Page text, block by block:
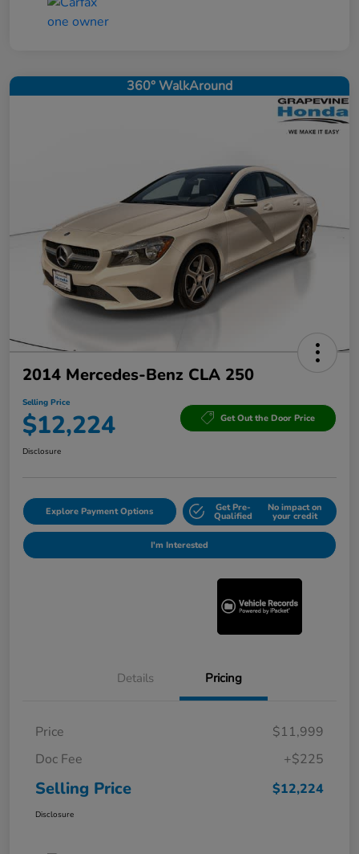
360° WalkAround
2014 Mercedes-Benz CLA 250
Selling Price
$12,224 Get Out the Door Price
Disclosure
Explore Payment Options Get Pre-
Qualified
No impact on
your credit
I'm Interested
Details Pricing
Price
$11,999
Doc Fee
+$225
Selling Price $12,224
Disclosure